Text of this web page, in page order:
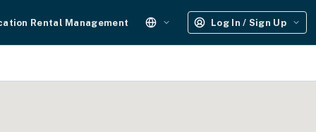
Rental Management Log In / Sign Up